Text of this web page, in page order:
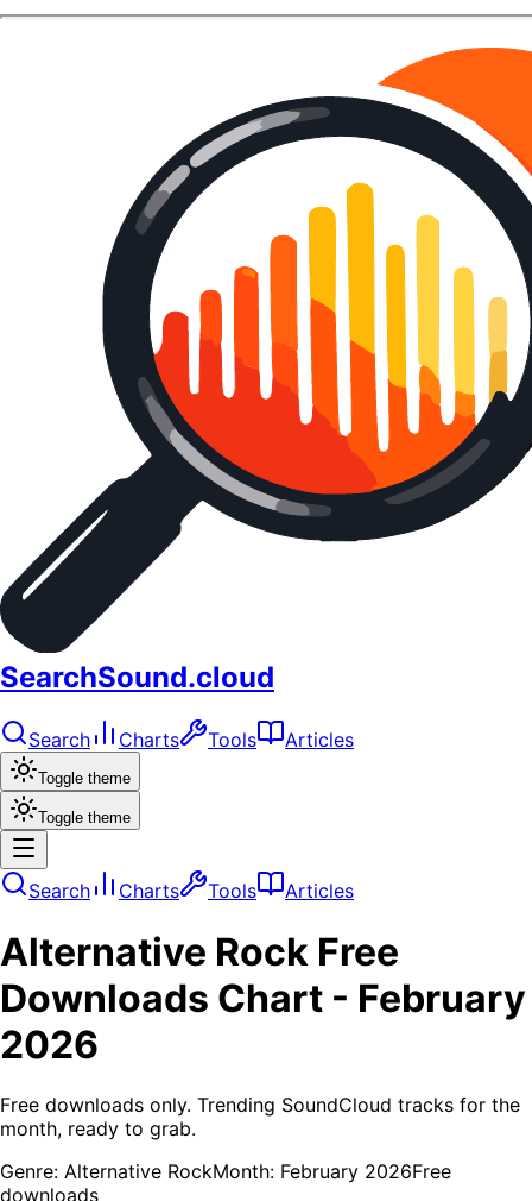
SearchSound.cloud
Search Charts Tools Articles
Toggle theme
Toggle theme
Search Charts Tools Articles
Alternative Rock Free
Downloads Chart - February
2026
Free downloads only. Trending SoundCloud tracks for the
month, ready to grab.
Genre: Alternative RockMonth: February 2026Free
downloads